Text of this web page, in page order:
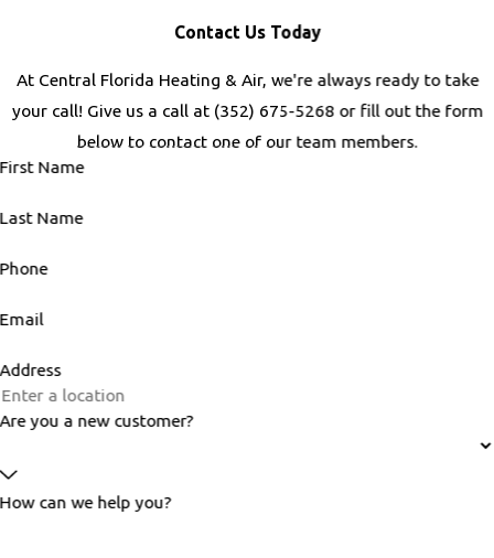
Contact Us Today
At Central Florida Heating & Air, we're always ready to take
your call! Give us a call at (352) 675-5268 or fill out the form
below to contact one of our team members.
First Name
Last Name
Phone
Email
Address
Are you a new customer?
How can we help you?